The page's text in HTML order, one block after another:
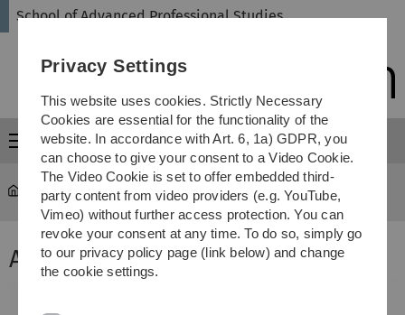
Skip
Skip
Skip
Skip
School of Advanced Professional Studies
Menu
SAPS ... Archiv der abgeschlossenen Projekte
Aufzeichnung 1:
Privacy Settings
This website uses cookies. Strictly Necessary
Cookies are essential for the functionality of the
website. In accordance with Art. 6, 1a) GDPR, you
can choose to give your consent to a Video Cookie.
The Video Cookie is set to offer embedded third-
party content from video providers (e.g. YouTube,
Vimeo) without further access protection. You can
revoke your consent at any time. To do so, simply go
to our privacy policy page (link below) and change
the cookie settings.